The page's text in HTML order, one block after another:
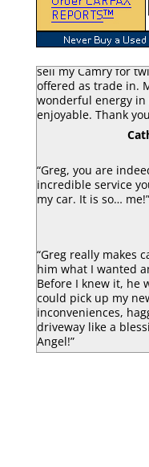
sell my Camry for
offered as trade in.
wonderful energy in
enjoyable. Thank
“Greg, you are
incredible service
my car. It is so… me!”
“Greg really makes
him what I wanted
Before I knew it, he
could pick up my
inconveniences,
driveway like a
Angel!”